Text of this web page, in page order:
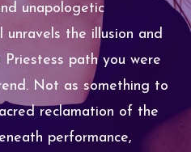
unapologetic
unravels the illusion and
path you were
Not as something to
reclamation of the
performance,